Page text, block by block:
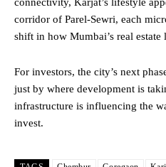
corridor of Parel-Sewri, each
shift in how Mumbai’s real
For investors, the city’s next
just by where development is
infrastructure is influencing the
invest.